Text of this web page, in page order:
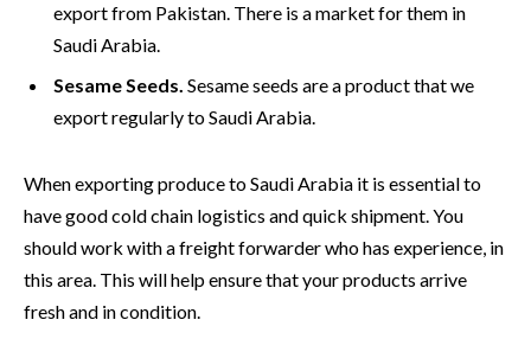
export from Pakistan. There is a market for them in
Saudi Arabia.
Sesame Seeds. Sesame seeds are a product that we
export regularly to Saudi Arabia.
When exporting produce to Saudi Arabia it is essential to
have good cold chain logistics and quick shipment. You
should work with a freight forwarder who has experience, in
this area. This will help ensure that your products arrive
fresh and in condition.